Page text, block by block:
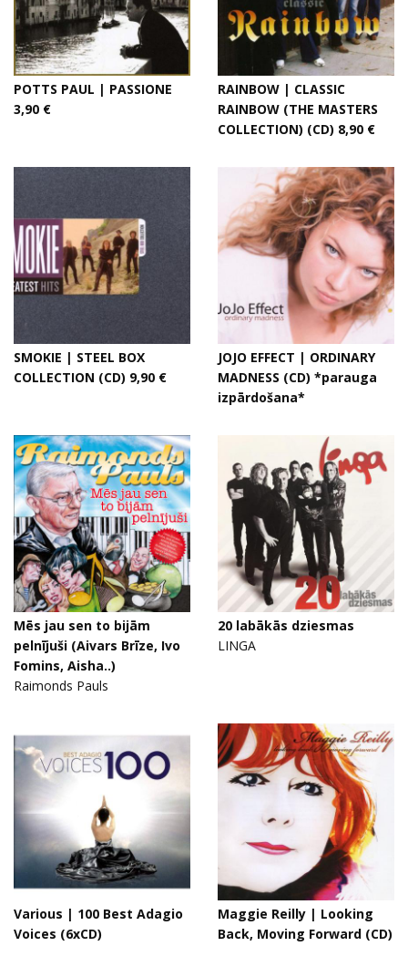
POTTS PAUL | PASSIONE
3,90 €
RAINBOW | CLASSIC
RAINBOW (THE MASTERS
COLLECTION) (CD) 8,90 €
SMOKIE | STEEL BOX
COLLECTION (CD) 9,90 €
JOJO EFFECT | ORDINARY
MADNESS (CD) *parauga
izpārdošana*
Mēs jau sen to bijām
pelnījuši (Aivars Brīze, Ivo
Fomins, Aisha..)
Raimonds Pauls
20 labākās dziesmas
LINGA
Various | 100 Best Adagio
Voices (6xCD)
Maggie Reilly ‎| Looking
Back, Moving Forward (CD)